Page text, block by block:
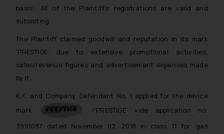
basis’. All of the Plaintiff’s registrations are valid and
subsisting.
The Plaintiff claimed goodwill and reputation in its mark
‘PRESTIGE’ due to extensive promotional activities,
sales/revenue figures and advertisement expenses made
by it.
K.K. and Company, Defendant No. 1 applied for the device
mark
/’PRESTIGE’ vide application no.
3991087 dated November 02, 2018 in class 11 for ‘gas